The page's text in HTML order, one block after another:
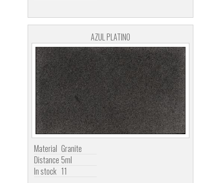
AZUL PLATINO
Material Granite
Distance 5ml
In stock 11